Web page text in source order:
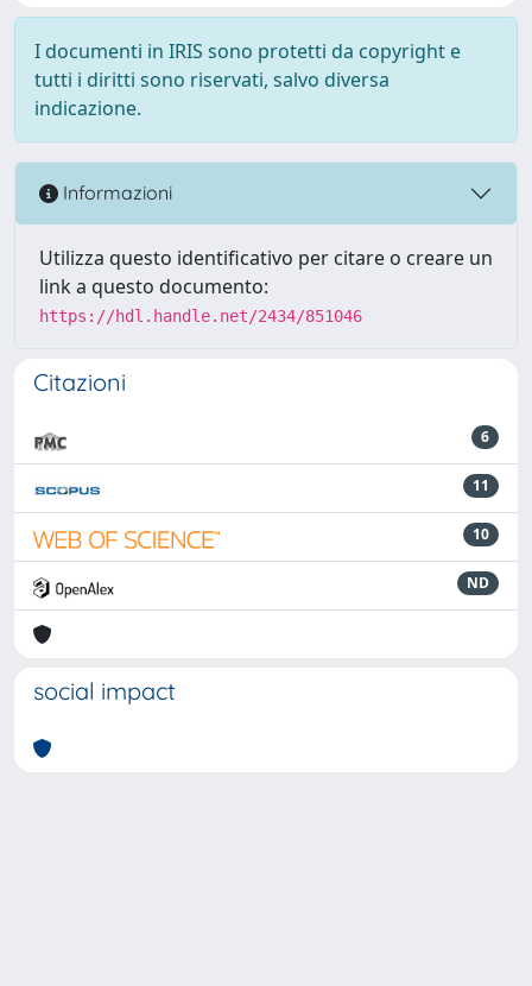
I documenti in IRIS sono protetti da copyright e
tutti i diritti sono riservati, salvo diversa
indicazione.
Informazioni
Utilizza questo identificativo per citare o creare un
link a questo documento:
https://hdl.handle.net/2434/851046
Citazioni
6
11
10
ND
social impact